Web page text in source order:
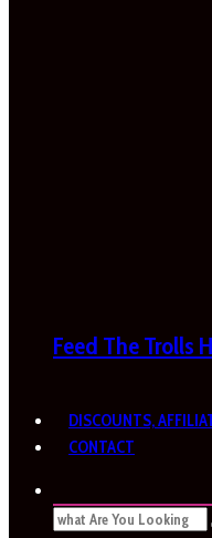
Feed The Trolls
DISCOUNTS,
CONTACT